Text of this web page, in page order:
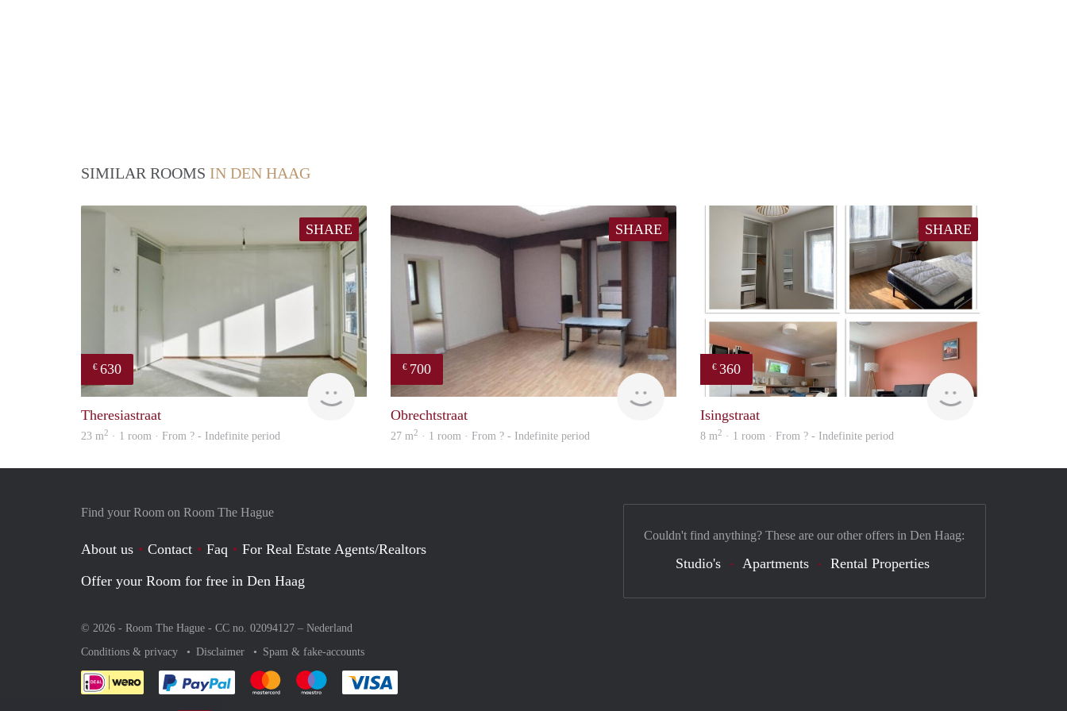
SIMILAR ROOMS IN DEN HAAG
SHARE
€ 630
Woning
Theresiastraat
23 m2 · 1 room · From ? - Indefinite period
SHARE
€ 700
finder
Obrechtstraat
27 m2 · 1 room · From ? - Indefinite period
SHARE
€ 360
Isingstraat
8 m2 · 1 room · From ? - Indefinite period
Find your Room on Room The Hague
About us Contact Faq
For Real Estate Agents/Realtors
Offer your Room for free in Den Haag
© 2026 - Room The Hague - CC no. 02094127 – Nederland
Conditions & privacy
Disclaimer Spam & fake-accounts
Pay easily with :payment method
Pay easily with :payment method
Pay easily with :payment method
Couldn't find anything? These are our other offers in Den Haag:
Studio's Apartments Rental Properties